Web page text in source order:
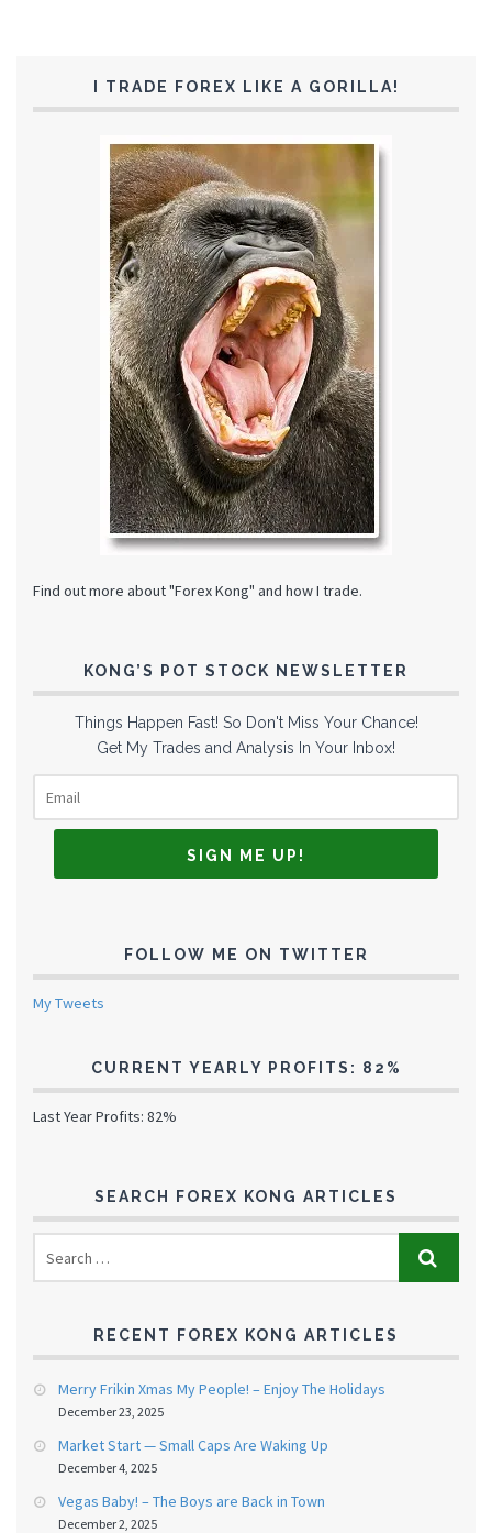
I TRADE FOREX LIKE A GORILLA!
Find out more about "Forex Kong" and how I trade.
KONG’S POT STOCK NEWSLETTER
Things Happen Fast! So Don't Miss Your Chance!
Get My Trades and Analysis In Your Inbox!
FOLLOW ME ON TWITTER
My Tweets
CURRENT YEARLY PROFITS: 82%
Last Year Profits: 82%
SEARCH FOREX KONG ARTICLES
RECENT FOREX KONG ARTICLES
Merry Frikin Xmas My People! – Enjoy The Holidays
December 23, 2025
Market Start — Small Caps Are Waking Up
December 4, 2025
Vegas Baby! – The Boys are Back in Town
December 2, 2025